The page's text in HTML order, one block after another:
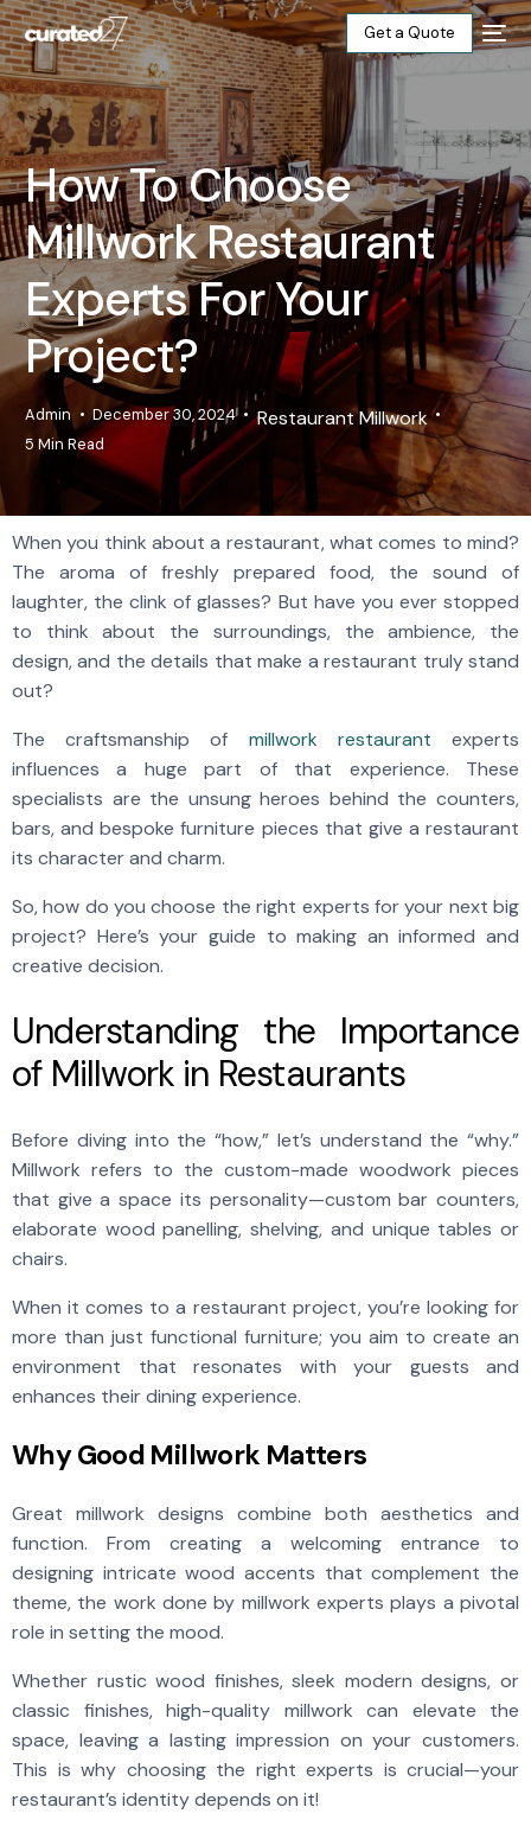
Get a Quote
How To Choose
Millwork Restaurant
Experts For Your
Project?
Admin December 30, 2024 Restaurant Millwork
5 Min Read
When you think about a restaurant, what comes to mind?
The aroma of freshly prepared food, the sound of
laughter, the clink of glasses? But have you ever stopped
to think about the surroundings, the ambience, the
design, and the details that make a restaurant truly stand
out?
The craftsmanship of millwork restaurant experts
influences a huge part of that experience. These
specialists are the unsung heroes behind the counters,
bars, and bespoke furniture pieces that give a restaurant
its character and charm.
So, how do you choose the right experts for your next big
project? Here’s your guide to making an informed and
creative decision.
Understanding the Importance
of Millwork in Restaurants
Before diving into the “how,” let’s understand the “why.”
Millwork refers to the custom-made woodwork pieces
that give a space its personality—custom bar counters,
elaborate wood panelling, shelving, and unique tables or
chairs.
When it comes to a restaurant project, you’re looking for
more than just functional furniture; you aim to create an
environment that resonates with your guests and
enhances their dining experience.
Why Good Millwork Matters
Great millwork designs combine both aesthetics and
function. From creating a welcoming entrance to
designing intricate wood accents that complement the
theme, the work done by millwork experts plays a pivotal
role in setting the mood.
Whether rustic wood finishes, sleek modern designs, or
classic finishes, high-quality millwork can elevate the
space, leaving a lasting impression on your customers.
This is why choosing the right experts is crucial—your
restaurant’s identity depends on it!
Home
Products
Projects
Blog
About
Our Factory
Contact